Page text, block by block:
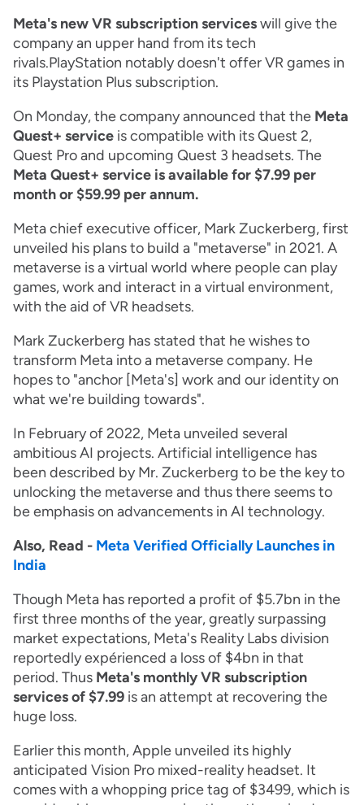
Meta's new VR subscription serviceswill give the
company an upper hand from its tech
rivals.PlayStation notably doesn't offer VR games in
its Playstation Plus subscription.
On Monday, the company announced that the Meta
Quest+ service is compatible with its Quest 2,
Quest Pro and upcoming Quest 3 headsets. The
Meta Quest+ service is available for $7.99 per
month or $59.99 per annum.
Meta chief executive officer, Mark Zuckerberg, first
unveiled his plans to build a "metaverse" in 2021. A
metaverse is a virtual world where people can play
games, work and interact in a virtual environment,
with the aid of VR headsets.
Mark Zuckerberg has stated that he wishes to
transform Meta into a metaverse company. He
hopes to "anchor [Meta's] work and our identity on
what we're building towards".
In February of 2022, Meta unveiled several
ambitious AI projects. Artificial intelligence has
been described by Mr. Zuckerberg to be the key to
unlocking the metaverse and thus there seems to
be emphasis on advancements in AI technology.
Also, Read - Meta Verified Officially Launches in
India
Though Meta has reported a profit of $5.7bn in the
first three months of the year, greatly surpassing
market expectations, Meta's Reality Labs division
reportedly expérienced a loss of $4bn in that
period. Thus Meta's monthly VR subscription
services of $7.99 is an attempt at recovering the
huge loss.
Earlier this month, Apple unveiled its highly
anticipated Vision Pro mixed-reality headset. It
comes with a whopping price tag of $3499, which is